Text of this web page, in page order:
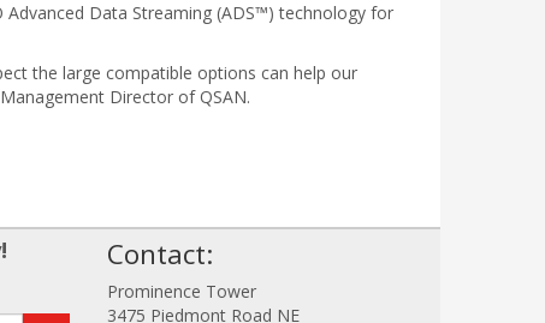
Data Streaming (ADS™) technology for
the large compatible options can help our
Director of QSAN.
Contact:
Prominence Tower
3475 Piedmont Road NE